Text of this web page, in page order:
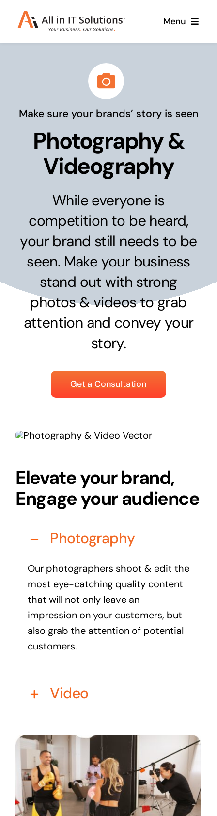
Menu
Contact Us
Services
Branding & Design
Stand out from the crowd
Web Design & Development
Cloud Solutions
Surpercharge your business with the power of
the cloud
Hosting Solutions
Host your website on our dedicated, fast and
safe environments
Business Telephony
Business Internet
The most essential part of your business.
Business grade hardware and software solutions
noise
Managed IT Solutions
Photography & Videography
Take your products and services to the next level
Online Marketing
There is more to marketing than just google
Managed Print Solutions
Why Us
Case Studies
Support
Make sure your brands’ story is seen
Photography &
Videography
While everyone is
competition to be heard,
your brand still needs to be
seen. Make your business
stand out with strong
photos & videos to grab
attention and convey your
story.
Get a Consultation
Elevate your brand,
Engage your audience
Photography
Our photographers shoot & edit the
most eye-catching quality content
that will not only leave an
impression on your customers, but
also grab the attention of potential
customers.
Video